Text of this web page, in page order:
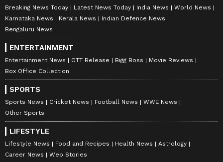
Breaking News Today Latest News Today India News
World News
Karnataka News
Kerala News
Indian Defence News
Bengaluru News
ENTERTAINMENT
Entertainment News OTT Release Bigg Boss
Movie Reviews
Box Office Collection
SPORTS
Sports News Cricket News Football News
WWE News
Other Sports
LIFESTYLE
Lifestyle News Food and Recipes Health News
Astrology
Career News
Web Stories